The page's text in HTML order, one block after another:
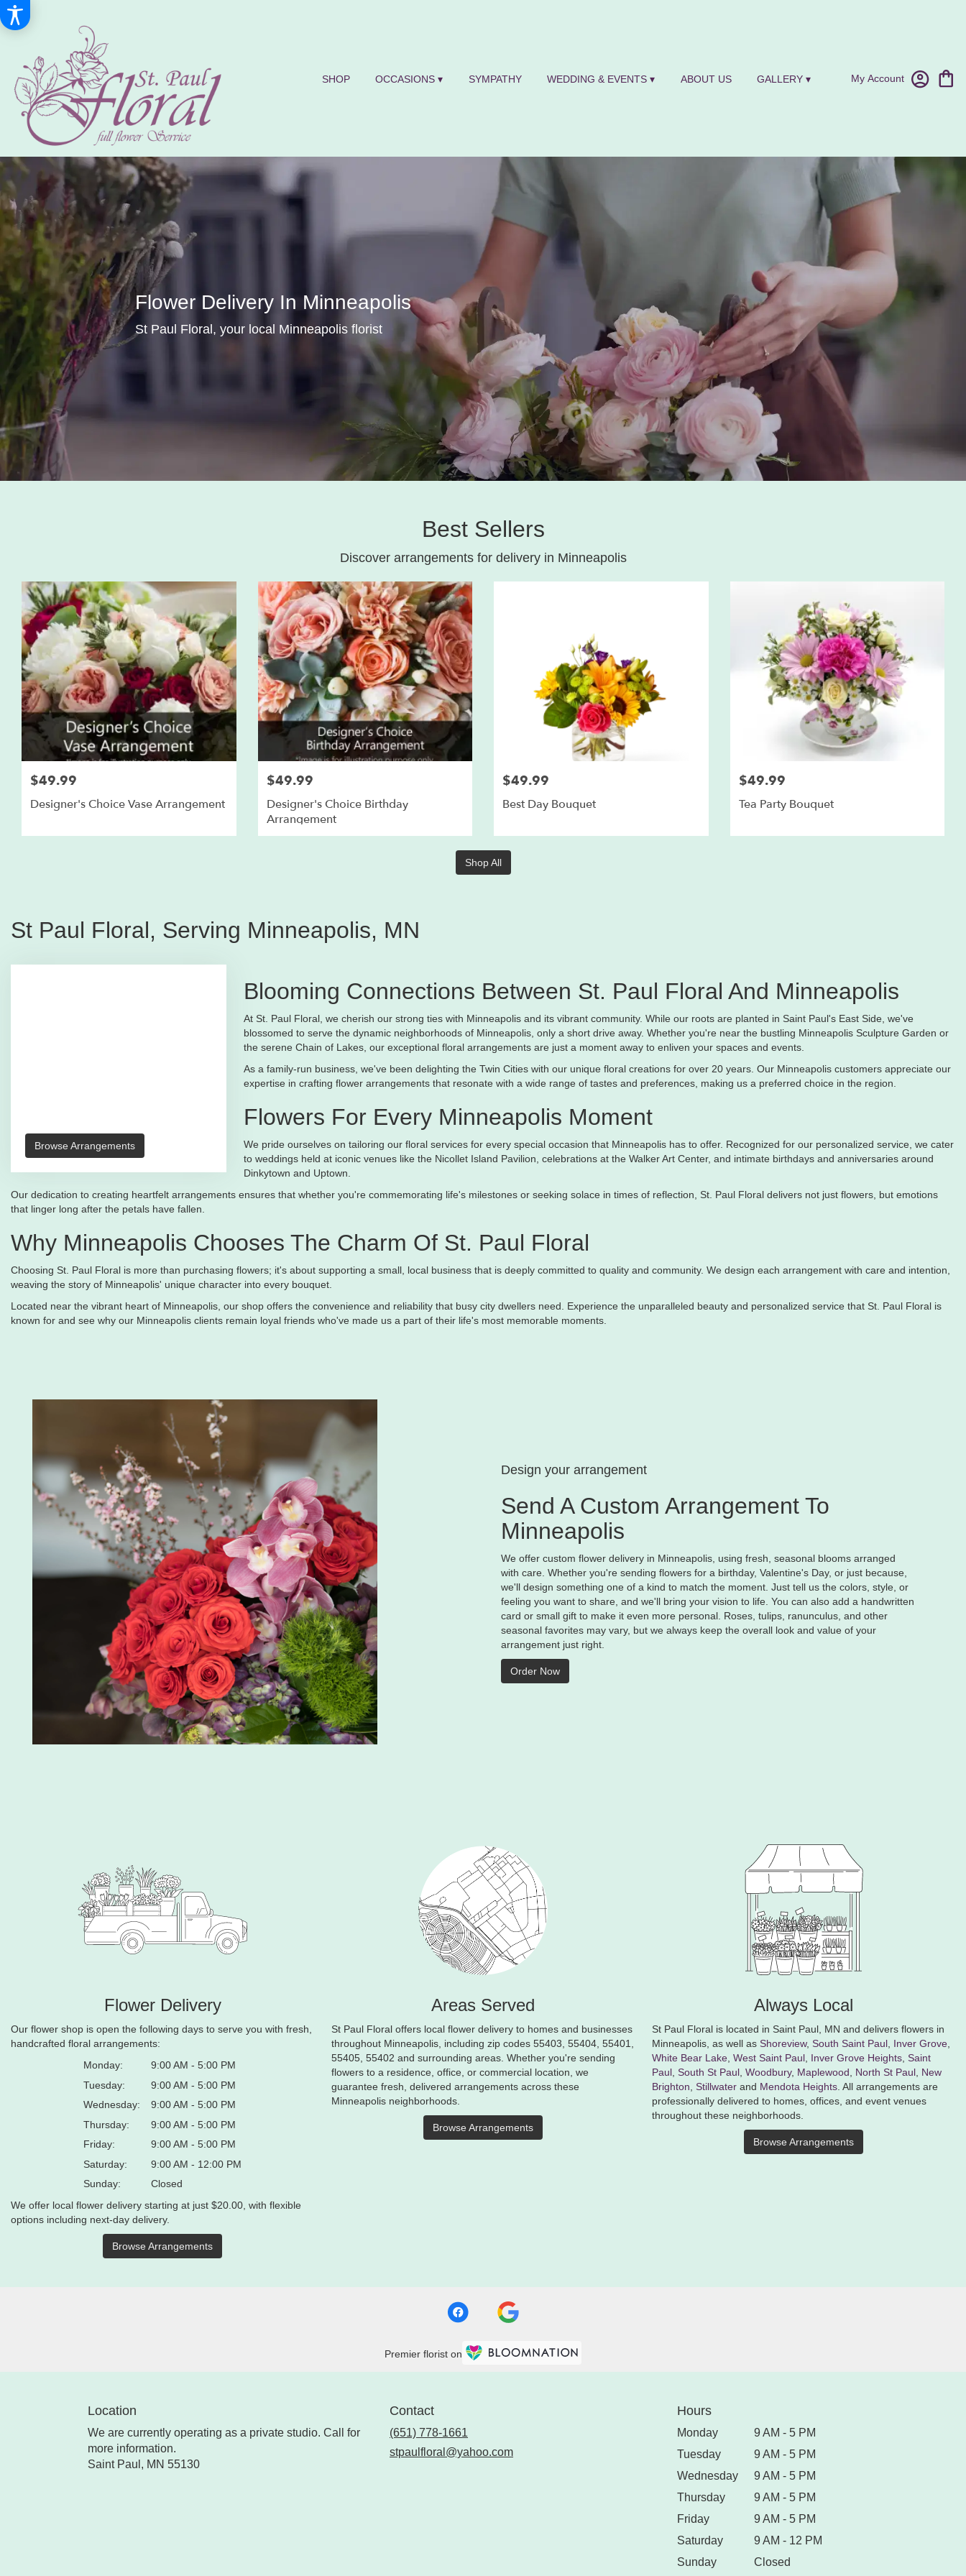
My Account
SHOP OCCASIONS ▾ SYMPATHY WEDDING & EVENTS ▾ ABOUT US GALLERY ▾
Flower Delivery In Minneapolis
St Paul Floral, your local Minneapolis florist
Best Sellers
Discover arrangements for delivery in Minneapolis
$49.99
Designer's Choice Vase Arrangement
$49.99
Designer's Choice Birthday
Arrangement
$49.99
Best Day Bouquet
$49.99
Tea Party Bouquet
Shop All
St Paul Floral, Serving Minneapolis, MN
Browse Arrangements
Blooming Connections Between St. Paul Floral And Minneapolis
At St. Paul Floral, we cherish our strong ties with Minneapolis and its vibrant community. While our roots are planted in Saint Paul's East Side, we've
blossomed to serve the dynamic neighborhoods of Minneapolis, only a short drive away. Whether you're near the bustling Minneapolis Sculpture Garden or
the serene Chain of Lakes, our exceptional floral arrangements are just a moment away to enliven your spaces and events.
As a family-run business, we've been delighting the Twin Cities with our unique floral creations for over 20 years. Our Minneapolis customers appreciate our
expertise in crafting flower arrangements that resonate with a wide range of tastes and preferences, making us a preferred choice in the region.
Flowers For Every Minneapolis Moment
We pride ourselves on tailoring our floral services for every special occasion that Minneapolis has to offer. Recognized for our personalized service, we cater
to weddings held at iconic venues like the Nicollet Island Pavilion, celebrations at the Walker Art Center, and intimate birthdays and anniversaries around
Dinkytown and Uptown.
Our dedication to creating heartfelt arrangements ensures that whether you're commemorating life's milestones or seeking solace in times of reflection, St. Paul Floral delivers not just flowers, but emotions
that linger long after the petals have fallen.
Why Minneapolis Chooses The Charm Of St. Paul Floral
Choosing St. Paul Floral is more than purchasing flowers; it's about supporting a small, local business that is deeply committed to quality and community. We design each arrangement with care and intention,
weaving the story of Minneapolis' unique character into every bouquet.
Located near the vibrant heart of Minneapolis, our shop offers the convenience and reliability that busy city dwellers need. Experience the unparalleled beauty and personalized service that St. Paul Floral is
known for and see why our Minneapolis clients remain loyal friends who've made us a part of their life's most memorable moments.
Design your arrangement
Send A Custom Arrangement To
Minneapolis
We offer custom flower delivery in Minneapolis, using fresh, seasonal blooms arranged
with care. Whether you're sending flowers for a birthday, Valentine's Day, or just because,
we'll design something one of a kind to match the moment. Just tell us the colors, style, or
feeling you want to share, and we'll bring your vision to life. You can also add a handwritten
card or small gift to make it even more personal. Roses, tulips, ranunculus, and other
seasonal favorites may vary, but we always keep the overall look and value of your
arrangement just right.
Order Now
Flower Delivery
Our flower shop is open the following days to serve you with fresh,
handcrafted floral arrangements:
Monday:
9:00 AM - 5:00 PM
Tuesday:
9:00 AM - 5:00 PM
Wednesday:
9:00 AM - 5:00 PM
Thursday:
9:00 AM - 5:00 PM
Friday:
9:00 AM - 5:00 PM
Saturday:
9:00 AM - 12:00 PM
Sunday:
Closed
We offer local flower delivery starting at just $20.00, with flexible
options including next-day delivery.
Browse Arrangements
Areas Served
St Paul Floral offers local flower delivery to homes and businesses
throughout Minneapolis, including zip codes 55403, 55404, 55401,
55405, 55402 and surrounding areas. Whether you're sending
flowers to a residence, office, or commercial location, we
guarantee fresh, delivered arrangements across these
Minneapolis neighborhoods.
Browse Arrangements
Always Local
St Paul Floral is located in Saint Paul, MN and delivers flowers in
Minneapolis, as well as Shoreview, South Saint Paul, Inver Grove,
White Bear Lake, West Saint Paul, Inver Grove Heights, Saint
Paul, South St Paul, Woodbury, Maplewood, North St Paul, New
Brighton, Stillwater and Mendota Heights. All arrangements are
professionally delivered to homes, offices, and event venues
throughout these neighborhoods.
Browse Arrangements
Premier florist on
Location
We are currently operating as a private studio. Call for
more information.
Saint Paul, MN 55130
Contact
(651) 778-1661
stpaulfloral@yahoo.com
Hours
Monday
9 AM - 5 PM
Tuesday
9 AM - 5 PM
Wednesday
9 AM - 5 PM
Thursday
9 AM - 5 PM
Friday
9 AM - 5 PM
Saturday
9 AM - 12 PM
Sunday
Closed